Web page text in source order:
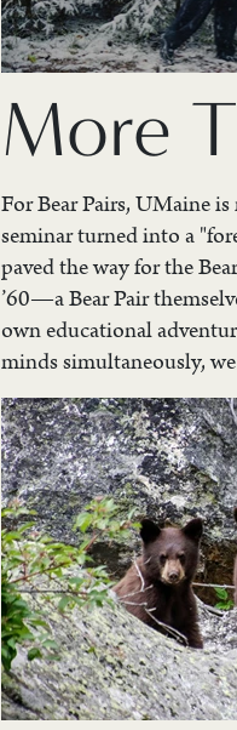
More
For Bear Pairs, UMaine
seminar turned into a
paved the way for the
’60—a Bear Pair
own educational
minds simultaneously,